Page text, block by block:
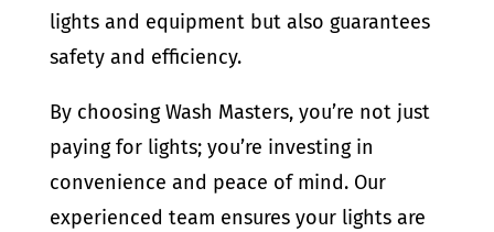
lights and equipment but also guarantees
safety and efficiency.
By choosing Wash Masters, you’re not just
paying for lights; you’re investing in
convenience and peace of mind. Our
experienced team ensures your lights are